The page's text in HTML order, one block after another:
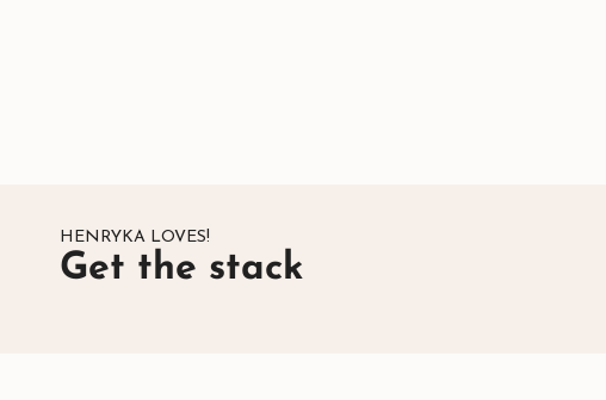
HENRYKA LOVES!
Get the stack